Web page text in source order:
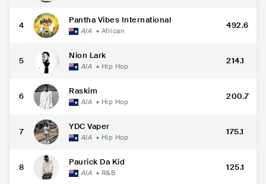
4
Pantha Vibes International
AIA • African
492.6
5
Nion Lark
AIA • Hip Hop
214.1
6
Raskim
AIA • Hip Hop
200.7
7
YDC Vaper
AIA • Hip Hop
175.1
8
Paurick Da Kid
AIA • R&B
125.1